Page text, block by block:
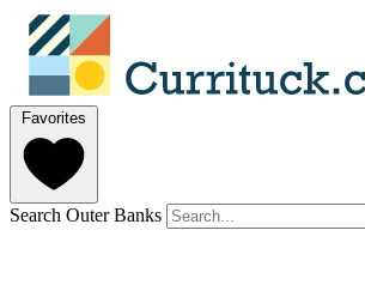
Favorites
Search Outer Banks